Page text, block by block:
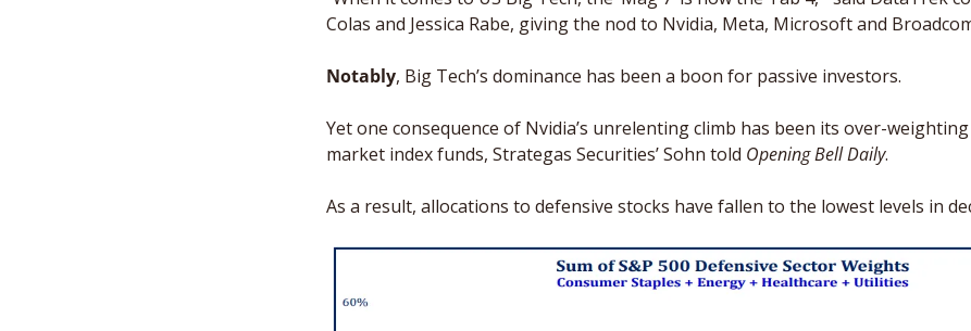
Colas and Jessica Rabe, giving the nod to Nvidia, Meta, Microsoft and
Notably, Big Tech’s dominance has been a boon for passive investors.
Yet one consequence of Nvidia’s unrelenting climb has been its over-
market index funds, Strategas Securities’ Sohn told Opening Bell Daily.
As a result, allocations to defensive stocks have fallen to the lowest levels in